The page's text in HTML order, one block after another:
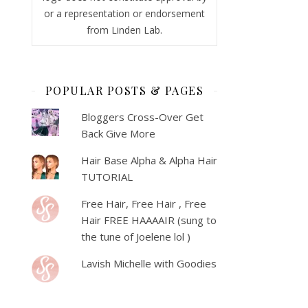
or a representation or endorsement
from Linden Lab.
POPULAR POSTS & PAGES
Bloggers Cross-Over Get
Back Give More
Hair Base Alpha & Alpha Hair
TUTORIAL
Free Hair, Free Hair , Free
Hair FREE HAAAAIR (sung to
the tune of Joelene lol )
Lavish Michelle with Goodies